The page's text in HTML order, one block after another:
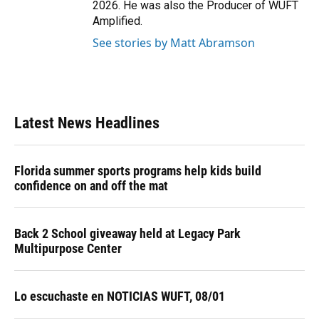
2026. He was also the Producer of WUFT
Amplified.
See stories by Matt Abramson
Latest News Headlines
Florida summer sports programs help kids build
confidence on and off the mat
Back 2 School giveaway held at Legacy Park
Multipurpose Center
Lo escuchaste en NOTICIAS WUFT, 08/01